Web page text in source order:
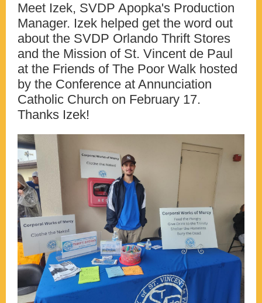
Meet Izek, SVDP Apopka's Production
Manager. Izek helped get the word out
about the SVDP Orlando Thrift Stores
and the Mission of St. Vincent de Paul
at the Friends of The Poor Walk hosted
by the Conference at Annunciation
Catholic Church on February 17.
Thanks Izek!